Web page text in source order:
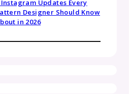
tech editing take?
on the complexity and
well as the editor’s